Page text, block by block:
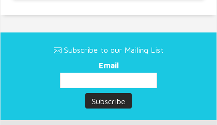
Subscribe to our Mailing List
Email